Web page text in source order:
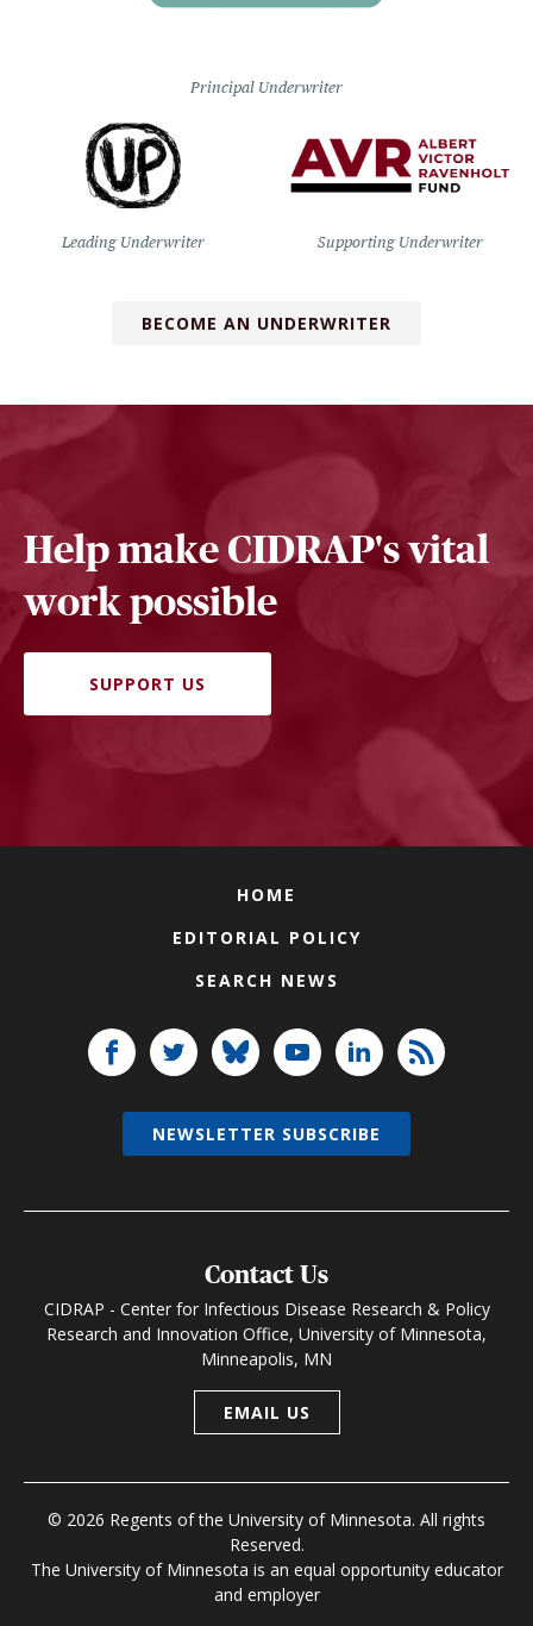
Principal Underwriter
Leading Underwriter Supporting Underwriter
BECOME AN UNDERWRITER
Help make CIDRAP's vital
work possible
SUPPORT US
HOME
EDITORIAL POLICY
SEARCH NEWS
Contact Us
CIDRAP - Center for Infectious Disease Research & Policy
Research and Innovation Office, University of Minnesota,
Minneapolis, MN
EMAIL US
© 2026 Regents of the University of Minnesota. All rights
Reserved.
The University of Minnesota is an equal opportunity educator
and employer
NEWSLETTER SUBSCRIBE